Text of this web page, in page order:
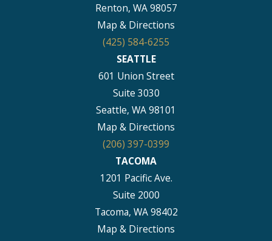
Renton, WA 98057
Map & Directions
(425) 584-6255
SEATTLE
601 Union Street
Suite 3030
Seattle, WA 98101
Map & Directions
(206) 397-0399
TACOMA
1201 Pacific Ave.
Suite 2000
Tacoma, WA 98402
Map & Directions